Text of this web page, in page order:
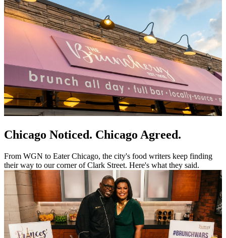
Chicago Noticed. Chicago Agreed.
From WGN to Eater Chicago, the city's food writers keep finding
their way to our corner of Clark Street. Here's what they said.